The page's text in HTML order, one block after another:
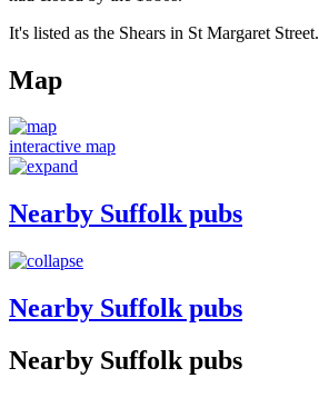
It's listed as the Shears in St Margaret Street.
Map
interactive map
Nearby Suffolk pubs
Nearby Suffolk pubs
Nearby Suffolk pubs